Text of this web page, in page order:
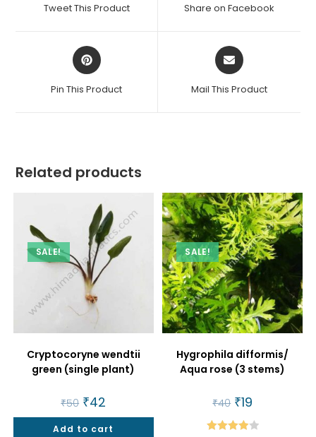
new
Tweet This Product
new
Share on Facebook
Opens
in
new
Pin This Product
Opens
in
new
Mail This Product
Related products
SALE!
Cryptocoryne wendtii
green (single plant)
₹50 Original
price
was:
₹50.
₹42
is:
₹42.
Add to cart
SALE!
Hygrophila difformis/
Aqua rose (3 stems)
₹40 Original
price
was:
₹40.
₹19
is:
₹19.